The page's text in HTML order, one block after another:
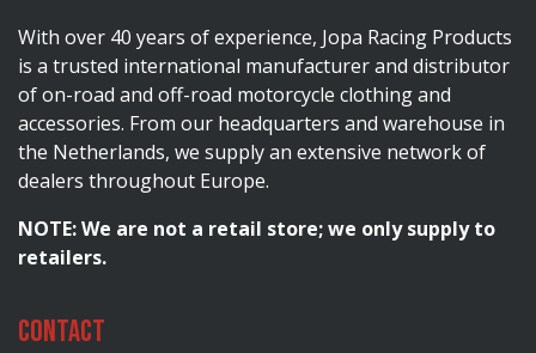
With over 40 years of experience, Jopa Racing Products
is a trusted international manufacturer and distributor
of on-road and off-road motorcycle clothing and
accessories. From our headquarters and warehouse in
the Netherlands, we supply an extensive network of
dealers throughout Europe.
NOTE: We are not a retail store; we only supply to
retailers.
Contact